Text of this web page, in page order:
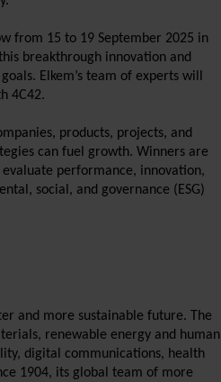
from 15 to 19 September 2025 in
breakthrough innovation and
Elkem’s team of experts will
4C42.
products, projects, and
can fuel growth. Winners are
performance, innovation,
social, and governance (ESG)
and more sustainable future. The
renewable energy and human
digital communications, health
1904, its global team of more